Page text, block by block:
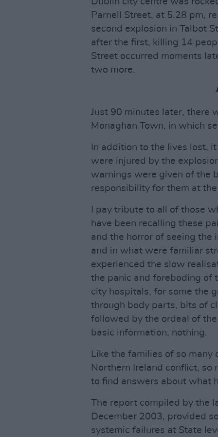
Parnell Street, at 5.28 pm,
second explosion in Talbot
after the first, killing 14
Street occurred moments
two more.
Just 90 minutes later, there
Monaghan Town, in which
In addition to the lives lost,
were injured by the
warnings were given of the
responsibility for them at
I pay tribute to all of those
have been recalling these
and the horror of seeing the
and in what were familiar
experienced the slow
the panic and foreboding of
city hospitals, for some the
through body parts, bits of
followed by the ordeal of
basic information, nothing.
Like the families of so
Northern Ireland conflict, so
to find answers about what
The report compiled by the
December 2003, provided
systemic failures at State